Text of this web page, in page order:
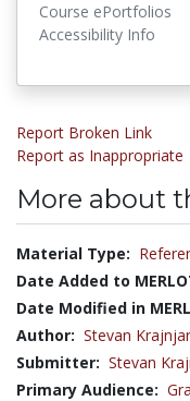
Course ePortfolios
Accessibility Info
Report Broken Link
Report as Inappropriate
More about
Material Type:
Date Added to
Date Modified in
Author: Stevan
Submitter: Stevan
Primary Audience: